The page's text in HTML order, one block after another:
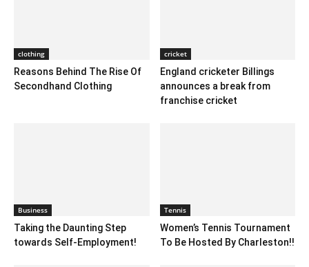
clothing
Reasons Behind The Rise Of
Secondhand Clothing
cricket
England cricketer Billings
announces a break from
franchise cricket
Business
Taking the Daunting Step
towards Self-Employment!
Tennis
Women’s Tennis Tournament
To Be Hosted By Charleston!!